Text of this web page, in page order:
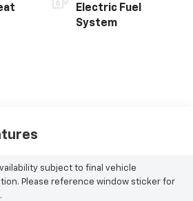
Electric Fuel
System
subject to final vehicle
Please reference window sticker for